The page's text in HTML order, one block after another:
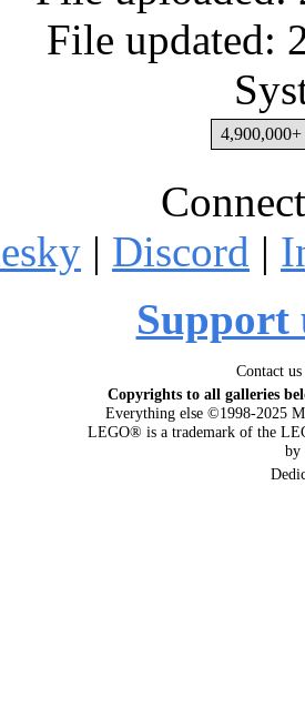
File updated:
4,900,000+
| Discord |
Support
Contact
Copyrights to all galleries
Everything else ©1998-2025
LEGO® is a trademark of the
by